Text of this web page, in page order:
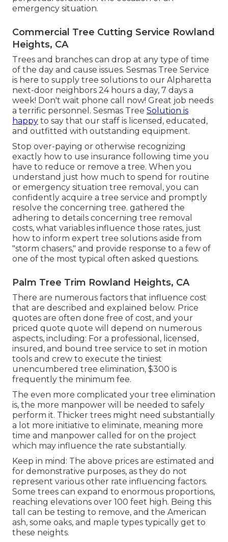
emergency situation.
Commercial Tree Cutting Service Rowland
Heights, CA
Trees and branches can drop at any type of time
of the day and cause issues. Sesmas Tree Service
is here to supply tree solutions to our Alpharetta
next-door neighbors 24 hours a day, 7 days a
week! Don't wait phone call now! Great job needs
a terrific personnel. Sesmas Tree Solution is
happy to say that our staff is licensed, educated,
and outfitted with outstanding equipment.
Stop over-paying or otherwise recognizing
exactly how to use insurance following time you
have to reduce or remove a tree. When you
understand just how much to spend for routine
or emergency situation tree removal, you can
confidently acquire a tree service and promptly
resolve the concerning tree. gathered the
adhering to details concerning tree removal
costs, what variables influence those rates, just
how to inform expert tree solutions aside from
"storm chasers," and provide response to a few of
one of the most typical often asked questions.
Palm Tree Trim Rowland Heights, CA
There are numerous factors that influence cost
that are described and explained below. Price
quotes are often done free of cost, and your
priced quote quote will depend on numerous
aspects, including: For a professional, licensed,
insured, and bound tree service to set in motion
tools and crew to execute the tiniest
unencumbered tree elimination, $300 is
frequently the minimum fee.
The even more complicated your tree elimination
is, the more manpower will be needed to safely
perform it. Thicker trees might need substantially
a lot more initiative to eliminate, meaning more
time and manpower called for on the project
which may influence the rate substantially.
Keep in mind: The above prices are estimated and
for demonstrative purposes, as they do not
represent various other rate influencing factors.
Some trees can expand to enormous proportions,
reaching elevations over 100 feet high. Being this
tall can be testing to remove, and the American
ash, some oaks, and maple types typically get to
these neights.